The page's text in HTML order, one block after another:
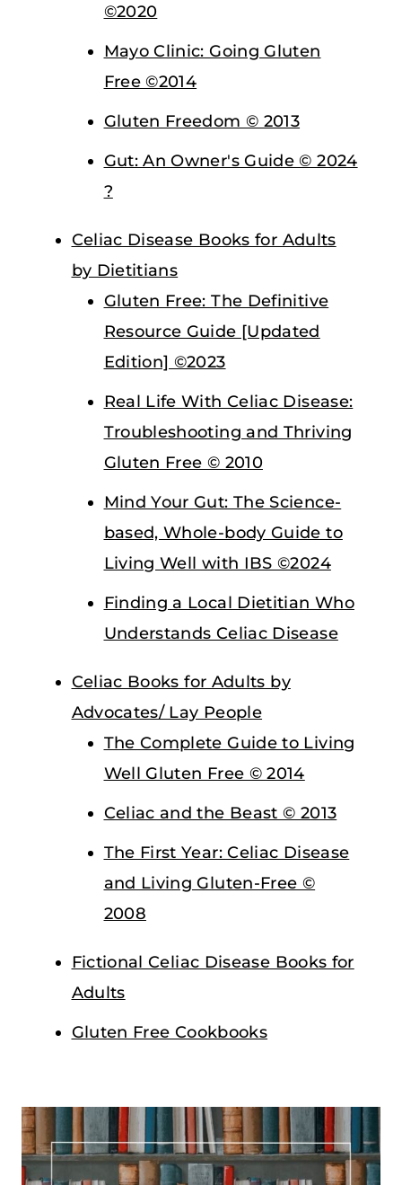
©2020
Mayo Clinic: Going Gluten
Free ©2014
Gluten Freedom © 2013
Gut: An Owner's Guide © 2024
?
Celiac Disease Books for Adults
by Dietitians
Gluten Free: The Definitive
Resource Guide [Updated
Edition] ©2023
Real Life With Celiac Disease:
Troubleshooting and Thriving
Gluten Free © 2010
Mind Your Gut: The Science-
based, Whole-body Guide to
Living Well with IBS ©2024
Finding a Local Dietitian Who
Understands Celiac Disease
Celiac Books for Adults by
Advocates/ Lay People
The Complete Guide to Living
Well Gluten Free © 2014
Celiac and the Beast © 2013
The First Year: Celiac Disease
and Living Gluten-Free ©
2008
Fictional Celiac Disease Books for
Adults
Gluten Free Cookbooks